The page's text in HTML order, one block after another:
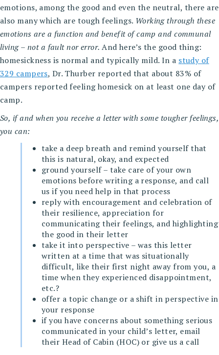
emotions, among the good and even the neutral, there are
also many which are tough feelings. Working through these
emotions are a function and benefit of camp and communal
living – not a fault nor error.And here’s the good thing:
homesickness is normal and typically mild. In a study of
329 campers, Dr. Thurber reported that about 83% of
campers reported feeling homesick on at least one day of
camp.
So, if and when you receive a letter with some tougher feelings,
you can:
take a deep breath and remind yourself that
this is natural, okay, and expected
ground yourself – take care of your own
emotions before writing a response, and call
us if you need help in that process
reply with encouragement and celebration of
their resilience, appreciation for
communicating their feelings, and highlighting
the good in their letter
take it into perspective – was this letter
written at a time that was situationally
difficult, like their first night away from you, a
time when they experienced disappointment,
etc.?
offer a topic change or a shift in perspective in
your response
if you have concerns about something serious
communicated in your child’s letter, email
their Head of Cabin (HOC) or give us a call